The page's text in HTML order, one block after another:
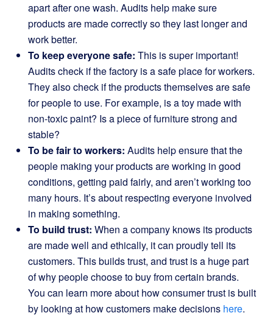
apart after one wash. Audits help make sure
products are made correctly so they last longer and
work better.
To keep everyone safe: This is super important!
Audits check if the factory is a safe place for workers.
They also check if the products themselves are safe
for people to use. For example, is a toy made with
non-toxic paint? Is a piece of furniture strong and
stable?
To be fair to workers: Audits help ensure that the
people making your products are working in good
conditions, getting paid fairly, and aren’t working too
many hours. It’s about respecting everyone involved
in making something.
To build trust: When a company knows its products
are made well and ethically, it can proudly tell its
customers. This builds trust, and trust is a huge part
of why people choose to buy from certain brands.
You can learn more about how consumer trust is built
by looking at how customers make decisions here.